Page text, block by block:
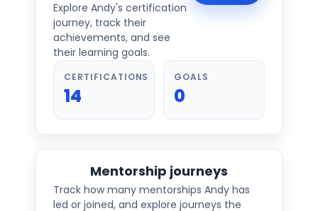
Explore Andy's certification
journey, track their
achievements, and see
their learning goals.
CERTIFICATIONS
14
GOALS
0
Mentorship journeys
Track how many mentorships Andy has
led or joined, and explore journeys the